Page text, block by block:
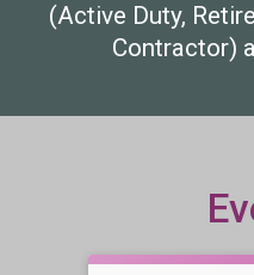
(Active Duty,
Contractor)